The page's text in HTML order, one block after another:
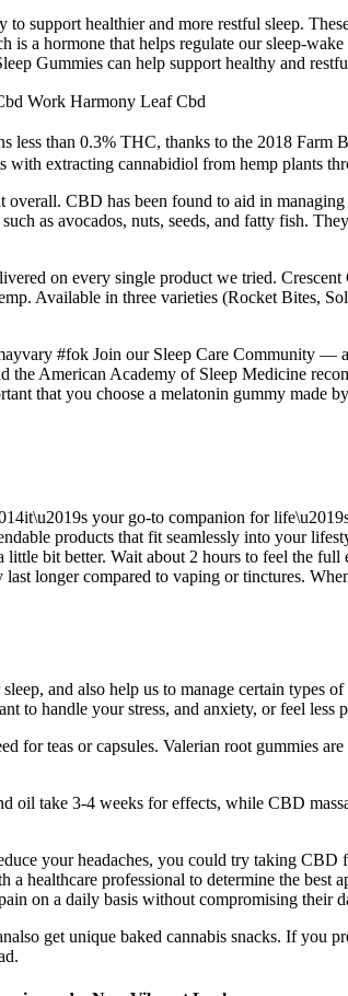
support healthier and more restful sleep.
a hormone that helps regulate our sleep-
Gummies can help support healthy and
Work Harmony Leaf Cbd
less than 0.3% THC, thanks to the 2018
extracting cannabidiol from hemp plants
CBD has been found to aid in
as avocados, nuts, seeds, and fatty fish.
on every single product we tried.
Available in three varieties (Rocket Bites,
#fok Join our Sleep Care Community —
American Academy of Sleep Medicine
that you choose a melatonin gummy made
your go-to companion for
products that fit seamlessly into your
little bit better. Wait about 2 hours to feel the
longer compared to vaping or tinctures.
and also help us to manage certain
handle your stress, and anxiety, or feel less
teas or capsules. Valerian root gummies
oil take 3-4 weeks for effects, while CBD
your headaches, you could try taking CBD
healthcare professional to determine the best
on a daily basis without compromising their
get unique baked cannabis snacks. If